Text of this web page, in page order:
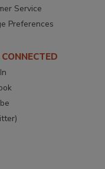
Service
Preferences